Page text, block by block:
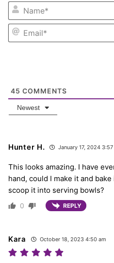
45 COMMENTS
Newest
Hunter H. January 17, 2024
This looks amazing. I have
hand, could I make it and
scoop it into serving bowls?
0 REPLY
Kara October 18, 2023 4:50 am